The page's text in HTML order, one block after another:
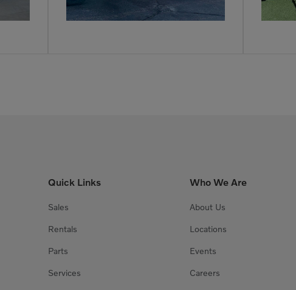
Quick Links
Sales
Rentals
Parts
Services
Who We Are
About Us
Locations
Events
Careers